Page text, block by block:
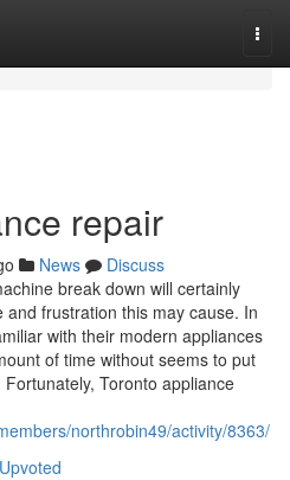
repair
News
Discuss
break down will certainly
frustration this may cause. In
with their modern appliances
of time without seems to put
Toronto appliance
northrobin49/activity/8363/